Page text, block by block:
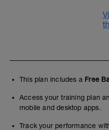
This plan includes a Free
Access your training plan
mobile and desktop apps.
Track your performance